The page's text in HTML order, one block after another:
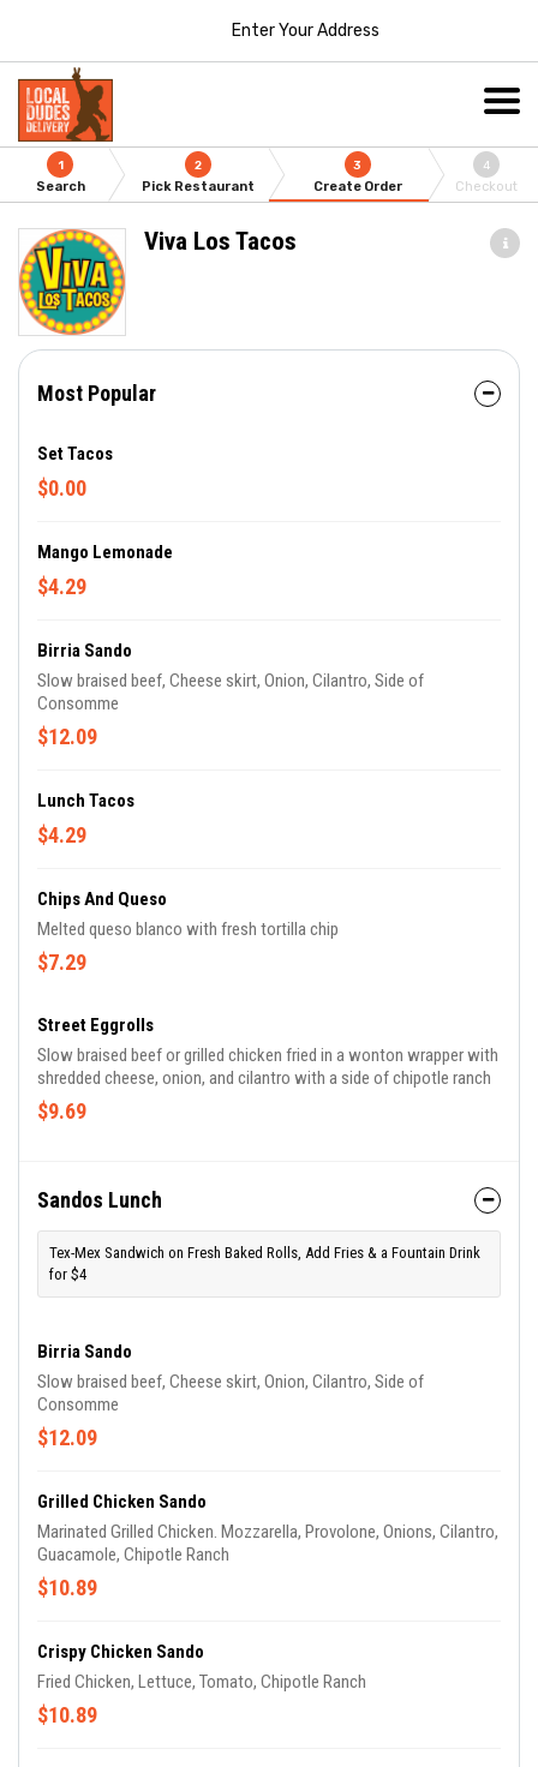
Enter Your Address
1
Search
2
Pick Restaurant
3
Create Order
4
Checkout
Viva Los Tacos
Most Popular
Set Tacos
$0.00
Mango Lemonade
$4.29
Birria Sando
Slow braised beef, Cheese skirt, Onion, Cilantro, Side of
Consomme
$12.09
Lunch Tacos
$4.29
Chips And Queso
Melted queso blanco with fresh tortilla chip
$7.29
Street Eggrolls
Slow braised beef or grilled chicken fried in a wonton wrapper with
shredded cheese, onion, and cilantro with a side of chipotle ranch
$9.69
Sandos Lunch
Tex-Mex Sandwich on Fresh Baked Rolls, Add Fries & a Fountain Drink
for $4
Birria Sando
Slow braised beef, Cheese skirt, Onion, Cilantro, Side of
Consomme
$12.09
Grilled Chicken Sando
Marinated Grilled Chicken. Mozzarella, Provolone, Onions, Cilantro,
Guacamole, Chipotle Ranch
$10.89
Crispy Chicken Sando
Fried Chicken, Lettuce, Tomato, Chipotle Ranch
$10.89